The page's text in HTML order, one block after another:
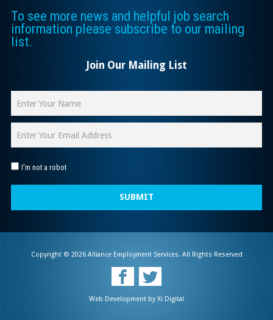
To see more news and helpful job search
information please subscribe to our mailing
list.
Join Our Mailing List
I'm not a robot
SUBMIT
Copyright © 2026 Alliance Employment Services. All Rights Reserved
Web Development by Xi Digital